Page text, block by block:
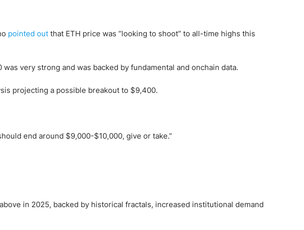
pointed out that ETH price was “looking to shoot” to all-time highs this
very strong and was backed by fundamental and onchain data.
projecting a possible breakout to $9,400.
end around $9,000-$10,000, give or take.”
in 2025, backed by historical fractals, increased institutional demand